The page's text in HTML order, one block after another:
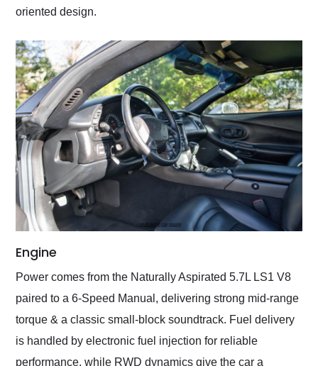
oriented design.
Engine
Power comes from the Naturally Aspirated 5.7L LS1 V8
paired to a 6-Speed Manual, delivering strong mid-range
torque & a classic small-block soundtrack. Fuel delivery
is handled by electronic fuel injection for reliable
performance, while RWD dynamics give the car a